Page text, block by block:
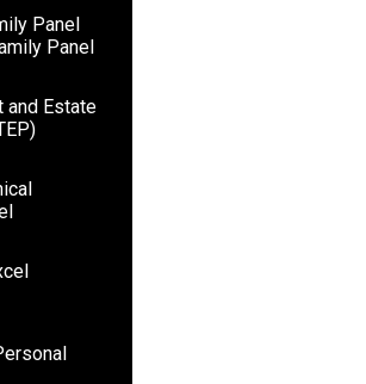
Panel
Panel
and Estate